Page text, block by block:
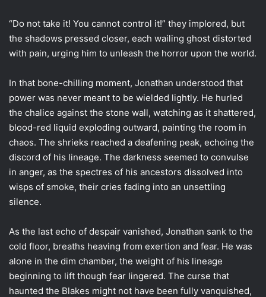
“Do not take it! You cannot control it!” they implored, but
the shadows pressed closer, each wailing ghost distorted
with pain, urging him to unleash the horror upon the world.
In that bone-chilling moment, Jonathan understood that
power was never meant to be wielded lightly. He hurled
the chalice against the stone wall, watching as it shattered,
blood-red liquid exploding outward, painting the room in
chaos. The shrieks reached a deafening peak, echoing the
discord of his lineage. The darkness seemed to convulse
in anger, as the spectres of his ancestors dissolved into
wisps of smoke, their cries fading into an unsettling
silence.
As the last echo of despair vanished, Jonathan sank to the
cold floor, breaths heaving from exertion and fear. He was
alone in the dim chamber, the weight of his lineage
beginning to lift though fear lingered. The curse that
haunted the Blakes might not have been fully vanquished,